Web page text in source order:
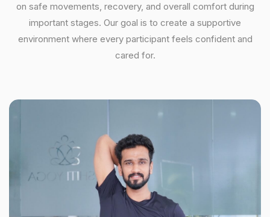
on safe movements, recovery, and overall comfort during
important stages. Our goal is to create a supportive
environment where every participant feels confident and
cared for.